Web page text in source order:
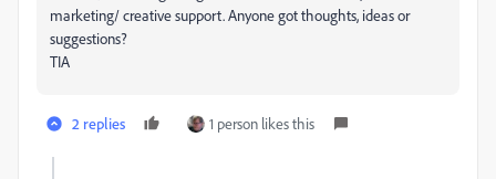
marketing/ creative support. Anyone got thoughts, ideas or
suggestions?
TIA
2 replies 1 person likes this